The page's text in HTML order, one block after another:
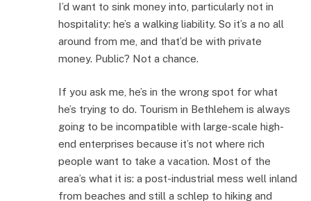
I’d want to sink money into, particularly not in
hospitality: he’s a walking liability. So it’s a no all
around from me, and that’d be with private
money. Public? Not a chance.
If you ask me, he’s in the wrong spot for what
he’s trying to do. Tourism in Bethlehem is always
going to be incompatible with large-scale high-
end enterprises because it’s not where rich
people want to take a vacation. Most of the
area’s what it is: a post-industrial mess well inland
from beaches and still a schlep to hiking and